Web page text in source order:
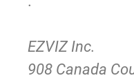
EZVIZ Inc.
908 Canada